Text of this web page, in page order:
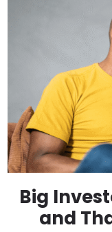
Big
and